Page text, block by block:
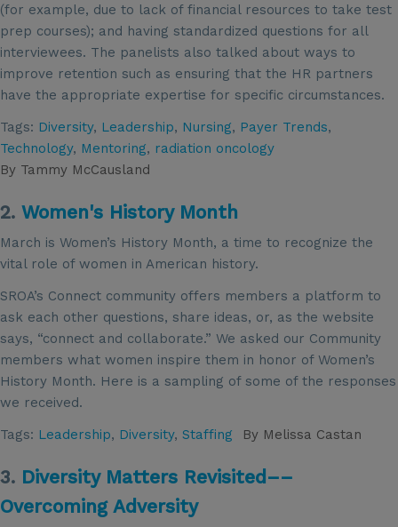
(for example, due to lack of financial resources to take test
prep courses); and having standardized questions for all
interviewees. The panelists also talked about ways to
improve retention such as ensuring that the HR partners
have the appropriate expertise for specific circumstances.
Tags: Diversity, Leadership, Nursing, Payer Trends,
Technology, Mentoring, radiation oncology
By Tammy McCausland
2. Women's History Month
March is Women’s History Month, a time to recognize the
vital role of women in American history.
SROA’s Connect community offers members a platform to
ask each other questions, share ideas, or, as the website
says, “connect and collaborate.” We asked our Community
members what women inspire them in honor of Women’s
History Month. Here is a sampling of some of the responses
we received.
Tags: Leadership, Diversity, Staffing By Melissa Castan
3. Diversity Matters Revisited––
Overcoming Adversity